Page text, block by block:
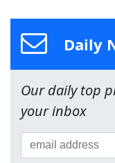
Daily
Our daily top
your inbox